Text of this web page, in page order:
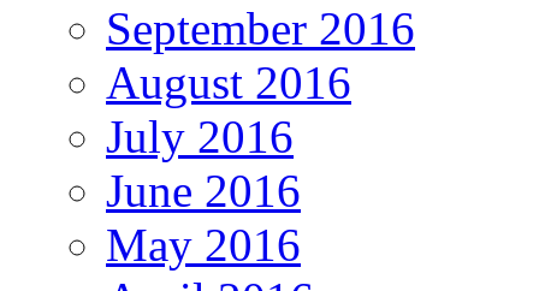
September 2016
August 2016
July 2016
June 2016
May 2016